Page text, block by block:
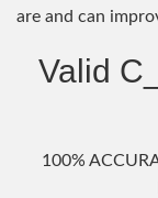
are and can
Valid
100%